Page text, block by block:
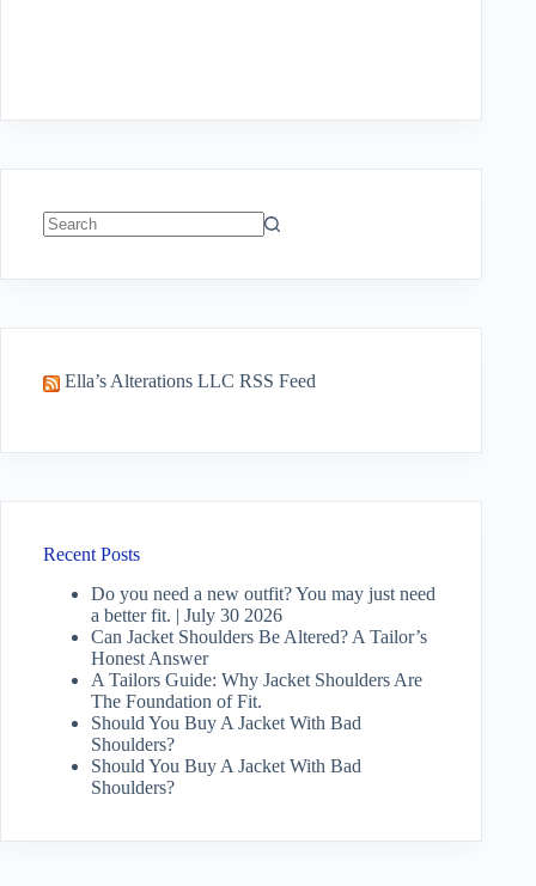
Ella’s Alterations LLC RSS Feed
Recent Posts
Do you need a new outfit? You may just need
a better fit. | July 30 2026
Can Jacket Shoulders Be Altered? A Tailor’s
Honest Answer
A Tailors Guide: Why Jacket Shoulders Are
The Foundation of Fit.
Should You Buy A Jacket With Bad
Shoulders?
Should You Buy A Jacket With Bad
Shoulders?